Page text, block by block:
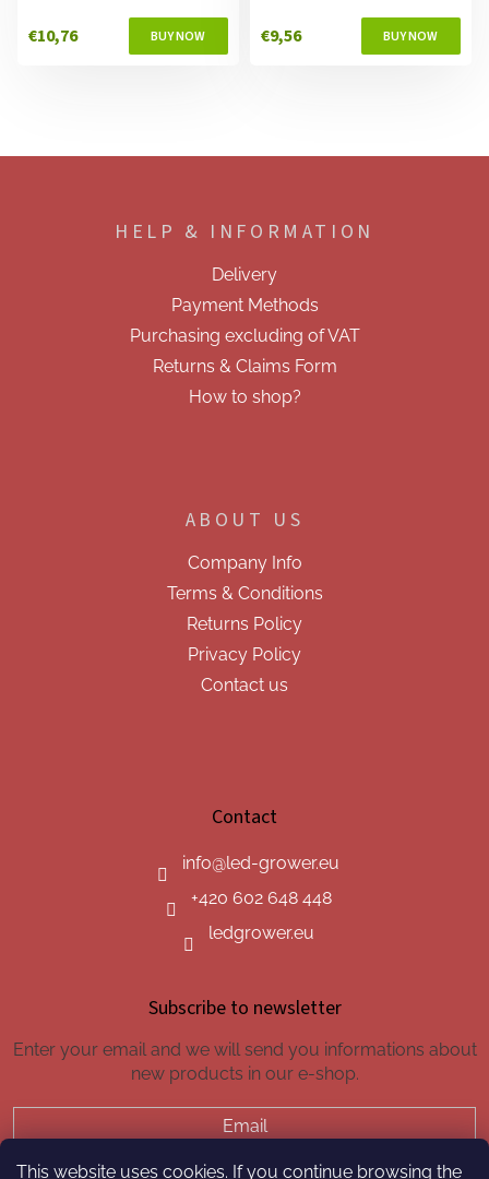
This website uses cookies. If you continue browsing the
€10,76 €9,56
HELP & INFORMATION
Delivery
Payment Methods
Purchasing excluding of VAT
Returns & Claims Form
How to shop?
ABOUT US
Company Info
Terms & Conditions
Returns Policy
Privacy Policy
Contact us
Contact
info@led-grower.eu
+420 602 648 448
ledgrower.eu
Subscribe to newsletter
Enter your email and we will send you informations about
new products in our e-shop.
Email